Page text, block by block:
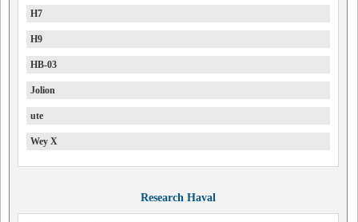
H7
H9
HB-03
Jolion
ute
Wey X
Research Haval